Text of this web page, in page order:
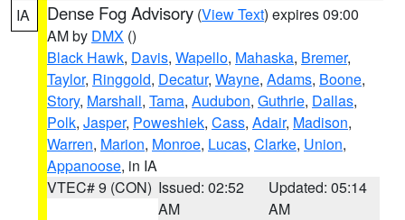
IA Dense Fog Advisory (View Text) expires 09:00
AM by DMX ()
Black Hawk, Davis, Wapello, Mahaska, Bremer,
Taylor, Ringgold, Decatur, Wayne, Adams, Boone,
Story, Marshall, Tama, Audubon, Guthrie, Dallas,
Polk, Jasper, Poweshiek, Cass, Adair, Madison,
Warren, Marion, Monroe, Lucas, Clarke, Union,
Appanoose, in IA
VTEC# 9 (CON) Issued: 02:52
AM
Updated: 05:14
AM